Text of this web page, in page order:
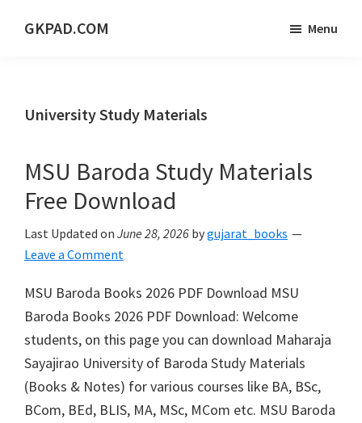
GKPAD.COM
PORTAL
Menu
University Study Materials
MSU Baroda Study Materials
Free Download
Last Updated on June 28, 2026 bygujarat_books
Leave a Comment
MSU Baroda Books 2026 PDF Download MSU
Baroda Books 2026 PDF Download: Welcome
students, on this page you can download Maharaja
Sayajirao University of Baroda Study Materials
(Books & Notes) for various courses like BA, BSc,
BCom, BEd, BLIS, MA, MSc, MCom etc. MSU Baroda